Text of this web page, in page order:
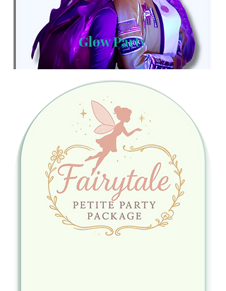
Glow Party